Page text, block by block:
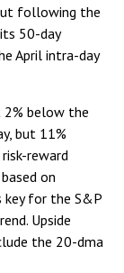
following the
50-day
April intra-day
2% below the
but 11%
reward
on
key for the S&P
Upside
the 20-dma